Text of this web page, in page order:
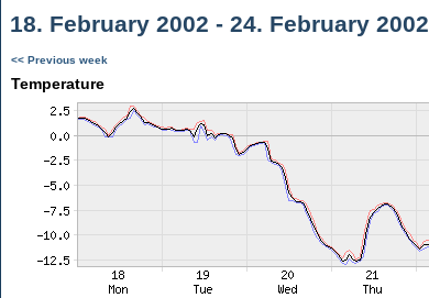
18. February 2002 - 24. February 2002
<< Previous week
Temperature